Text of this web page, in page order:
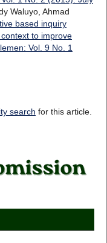
Waluyo, Ahmad
based inquiry
to improve
Vol. 9 No. 1
search for this article.